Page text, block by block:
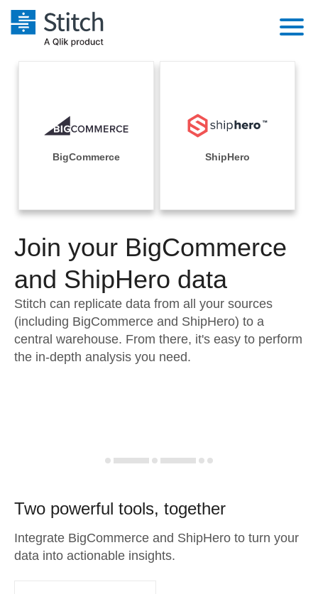
Performance & Reliability
Embedding
Transformation & Quality
For Enterprise
Sales
Integrations
Sources
Pricing
Documentation
Sign in
Try it free
Contact Sales
BigCommerce ShipHero
Join your BigCommerce
and ShipHero data
Stitch can replicate data from all your sources
(including BigCommerce and ShipHero) to a
central warehouse. From there, it's easy to perform
the in-depth analysis you need.
Two powerful tools, together
Integrate BigCommerce and ShipHero to turn your
data into actionable insights.